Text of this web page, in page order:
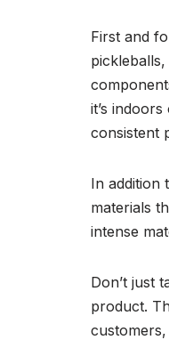
First and
it’s
consistent
In addition
materials
intense
Don’t just
product.